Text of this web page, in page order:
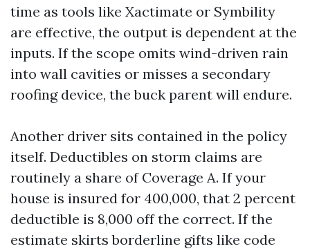
time as tools like Xactimate or Symbility
are effective, the output is dependent at the
inputs. If the scope omits wind-driven rain
into wall cavities or misses a secondary
roofing device, the buck parent will endure.
Another driver sits contained in the policy
itself. Deductibles on storm claims are
routinely a share of Coverage A. If your
house is insured for 400,000, that 2 percent
deductible is 8,000 off the correct. If the
estimate skirts borderline gifts like code